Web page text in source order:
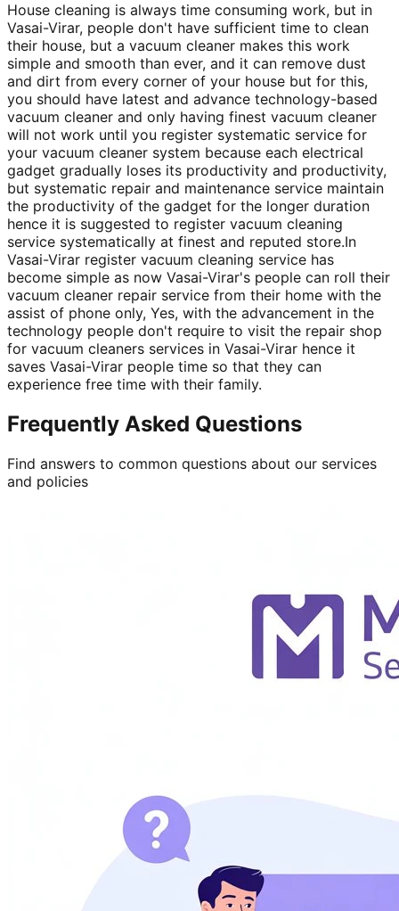
House cleaning is always time consuming work, but in
Vasai-Virar, people don't have sufficient time to clean
their house, but a vacuum cleaner makes this work
simple and smooth than ever, and it can remove dust
and dirt from every corner of your house but for this,
you should have latest and advance technology-based
vacuum cleaner and only having finest vacuum cleaner
will not work until you register systematic service for
your vacuum cleaner system because each electrical
gadget gradually loses its productivity and productivity,
but systematic repair and maintenance service maintain
the productivity of the gadget for the longer duration
hence it is suggested to register vacuum cleaning
service systematically at finest and reputed store.In
Vasai-Virar register vacuum cleaning service has
become simple as now Vasai-Virar's people can roll their
vacuum cleaner repair service from their home with the
assist of phone only, Yes, with the advancement in the
technology people don't require to visit the repair shop
for vacuum cleaners services in Vasai-Virar hence it
saves Vasai-Virar people time so that they can
experience free time with their family.
Frequently Asked Questions
Find answers to common questions about our services
and policies